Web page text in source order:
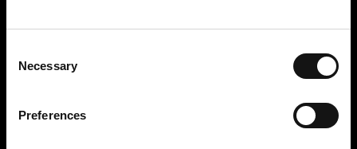
Selection
Necessary
Preferences